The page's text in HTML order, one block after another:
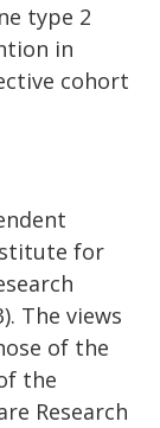
type 2
in
cohort
for
The views
of the
the
Research